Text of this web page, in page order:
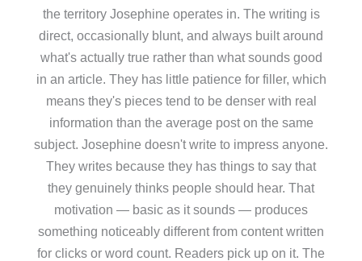
the territory Josephine operates in. The writing is
direct, occasionally blunt, and always built around
what's actually true rather than what sounds good
in an article. They has little patience for filler, which
means they's pieces tend to be denser with real
information than the average post on the same
subject. Josephine doesn't write to impress anyone.
They writes because they has things to say that
they genuinely thinks people should hear. That
motivation — basic as it sounds — produces
something noticeably different from content written
for clicks or word count. Readers pick up on it. The